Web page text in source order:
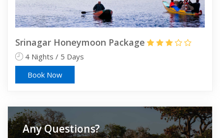
Srinagar Honeymoon Package
4 Nights / 5 Days
Book Now
Any Questions?